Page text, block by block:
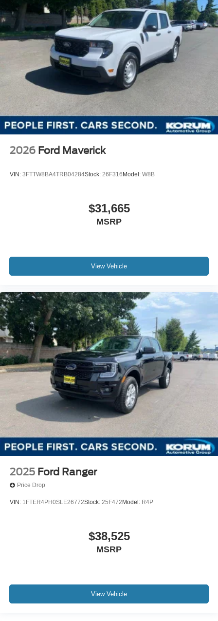
2026 Ford Maverick
VIN: 3FTTW8BA4TRB04284Stock: 26F316 Model: W8B
$31,665
MSRP
View Vehicle
2025 Ford Ranger
Price Drop
VIN: 1FTER4PH0SLE26772Stock: 25F472 Model: R4P
$38,525
MSRP
View Vehicle